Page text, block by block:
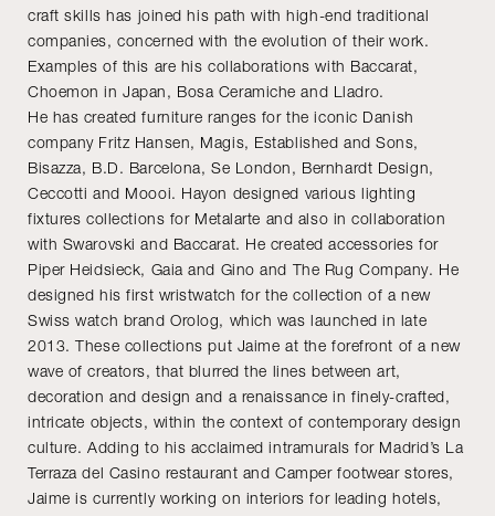
craft skills has joined his path with high-end traditional
companies, concerned with the evolution of their work.
Examples of this are his collaborations with Baccarat,
Choemon in Japan, Bosa Ceramiche and Lladro.
He has created furniture ranges for the iconic Danish
company Fritz Hansen, Magis, Established and Sons,
Bisazza, B.D. Barcelona, Se London, Bernhardt Design,
Ceccotti and Moooi. Hayon designed various lighting
fixtures collections for Metalarte and also in collaboration
with Swarovski and Baccarat. He created accessories for
Piper Heidsieck, Gaia and Gino and The Rug Company. He
designed his first wristwatch for the collection of a new
Swiss watch brand Orolog, which was launched in late
2013. These collections put Jaime at the forefront of a new
wave of creators, that blurred the lines between art,
decoration and design and a renaissance in finely-crafted,
intricate objects, within the context of contemporary design
culture. Adding to his acclaimed intramurals for Madrid’s La
Terraza del Casino restaurant and Camper footwear stores,
Jaime is currently working on interiors for leading hotels,